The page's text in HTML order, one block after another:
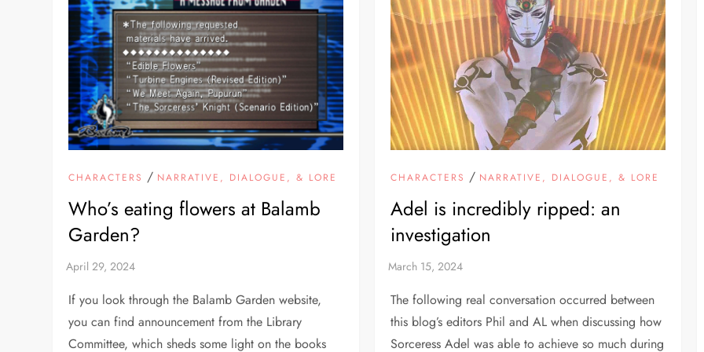
CHARACTERS / NARRATIVE, DIALOGUE, & LORE
Who’s eating flowers at Balamb
Garden?
If you look through the Balamb Garden website,
you can find announcement from the Library
Committee, which sheds some light on the books
CHARACTERS / NARRATIVE, DIALOGUE, & LORE
Adel is incredibly ripped: an
investigation
The following real conversation occurred between
this blog’s editors Phil and AL when discussing how
Sorceress Adel was able to achieve so much during